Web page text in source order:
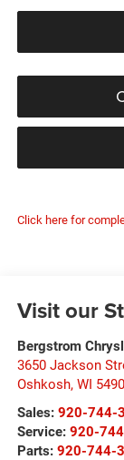
Click here for
Visit our
Bergstrom
3650 Jackson
Oshkosh, WI
Sales: 920-744-
Service: 920-
Parts: 920-744-